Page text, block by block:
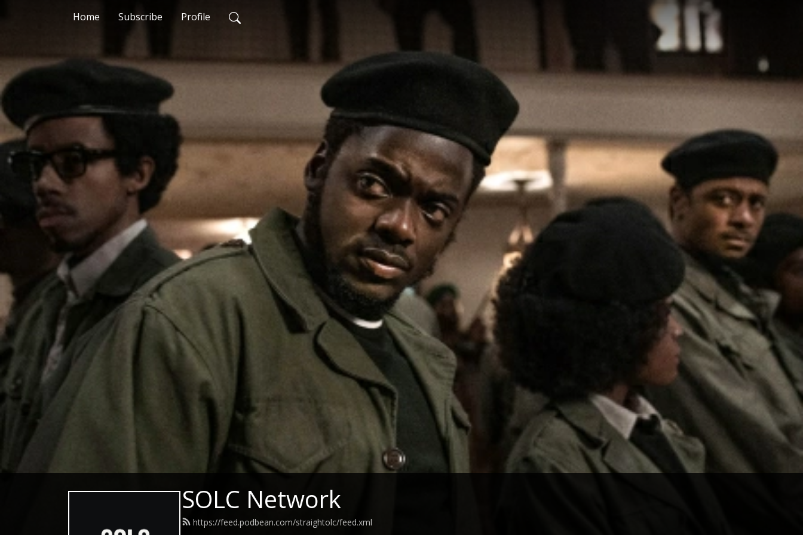
Home Subscribe Profile
SOLC Network
https://feed.podbean.com/straightolc/feed.xml